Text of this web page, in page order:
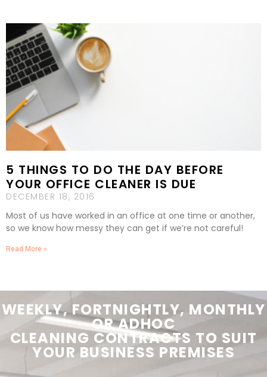
5 THINGS TO DO THE DAY BEFORE
YOUR OFFICE CLEANER IS DUE
DECEMBER 18, 2016
Most of us have worked in an office at one time or another,
so we know how messy they can get if we’re not careful!
Read More »
WEEKLY, FORTNIGHTLY, MONTHLY
OR ADHOC
CLEANING CONTRACTS TO SUIT
YOUR BUSINESS PREMISES